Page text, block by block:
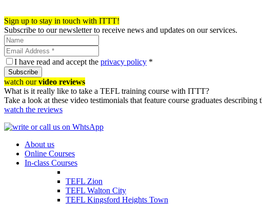
Sign up to stay in touch with ITTT!
Subscribe to our newsletter to receive news and updates on our services.
I have read and accept the privacy policy *
Subscribe
watch ourvideo reviews
What is it really like to take a TEFL training course with ITTT?
Take a look at these video testimonials that feature course graduates
watch the reviews
About us
Online Courses
In-class Courses
TEFL Zion
TEFL Walton City
TEFL Kingsford Heights Town